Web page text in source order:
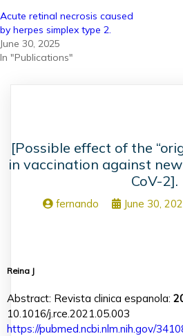
Acute retinal necrosis caused
by herpes simplex type 2.
June 30, 2025
In "Publications"
[Possible effect of the
in vaccination against
CoV-2].
fernando June 30,
Reina J
Abstract: Revista clinica espanola:
10.1016/j.rce.2021.05.003
https://pubmed.ncbi.nlm.nih.gov/